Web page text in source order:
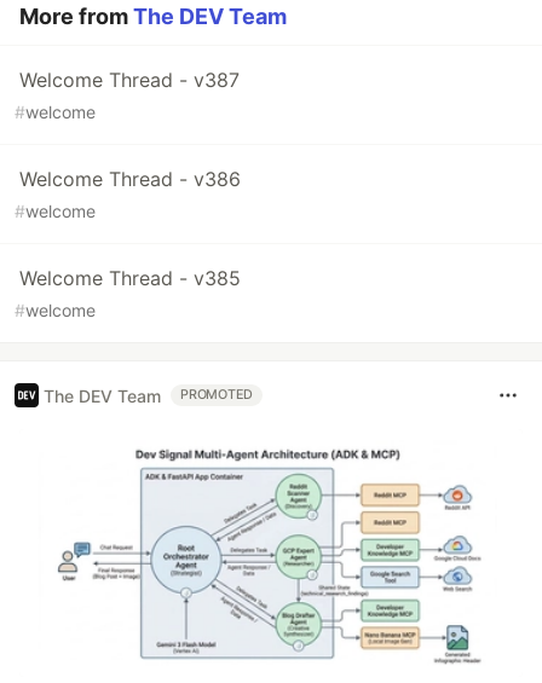
More fromThe DEV Team
Welcome Thread - v387
#welcome
Welcome Thread - v386
#welcome
Welcome Thread - v385
#welcome
The DEV Team PROMOTED